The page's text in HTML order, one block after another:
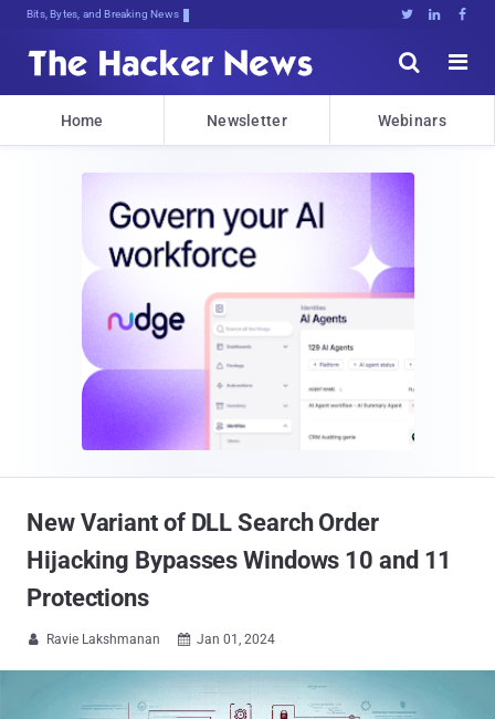
Bits, Bytes, and Breaking News   


Home Newsletter Webinars
New Variant of DLL Search Order
Hijacking Bypasses Windows 10 and 11
Protections
 Ravie Lakshmanan  Jan 01, 2024